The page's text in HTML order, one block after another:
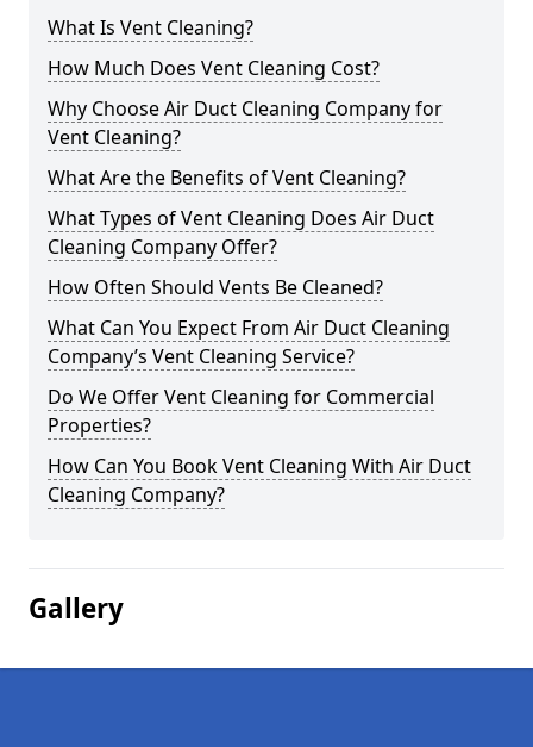
What Is Vent Cleaning?
How Much Does Vent Cleaning Cost?
Why Choose Air Duct Cleaning Company for
Vent Cleaning?
What Are the Benefits of Vent Cleaning?
What Types of Vent Cleaning Does Air Duct
Cleaning Company Offer?
How Often Should Vents Be Cleaned?
What Can You Expect From Air Duct Cleaning
Company’s Vent Cleaning Service?
Do We Offer Vent Cleaning for Commercial
Properties?
How Can You Book Vent Cleaning With Air Duct
Cleaning Company?
Gallery